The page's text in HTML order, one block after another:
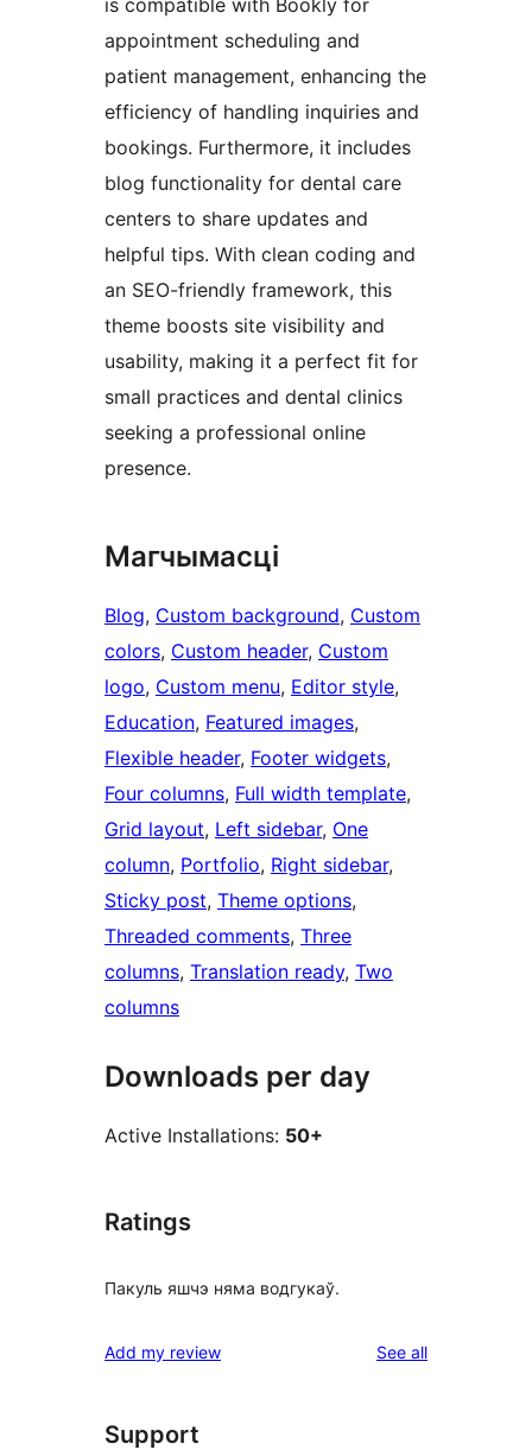
is compatible with Bookly for
appointment scheduling and
patient management, enhancing the
efficiency of handling inquiries and
bookings. Furthermore, it includes
blog functionality for dental care
centers to share updates and
helpful tips. With clean coding and
an SEO-friendly framework, this
theme boosts site visibility and
usability, making it a perfect fit for
small practices and dental clinics
seeking a professional online
presence.
Магчымасці
Blog, Custom background, Custom
colors, Custom header, Custom
logo, Custom menu, Editor style
Education, Featured images
Flexible header, Footer widgets
Four columns, Full width template
Grid layout, Left sidebar, One
column, Portfolio, Right sidebar
Sticky post, Theme options
Threaded comments, Three
columns, Translation ready, Two
columns
Downloads per day
Active Installations: 50+
Ratings
Пакуль яшчэ няма водгукаў.
Add my review See allreviews
Support